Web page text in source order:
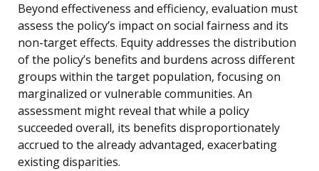
Beyond effectiveness and efficiency, evaluation must
assess the policy’s impact on social fairness and its
non-target effects. Equity addresses the distribution
of the policy’s benefits and burdens across different
groups within the target population, focusing on
marginalized or vulnerable communities. An
assessment might reveal that while a policy
succeeded overall, its benefits disproportionately
accrued to the already advantaged, exacerbating
existing disparities.